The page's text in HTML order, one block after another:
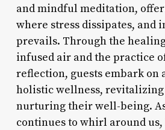
and mindful meditation,
where stress dissipates, and
prevails. Through the
infused air and the practice
reflection, guests embark on
holistic wellness, revitalizing
nurturing their well-being.
continues to whirl around us,